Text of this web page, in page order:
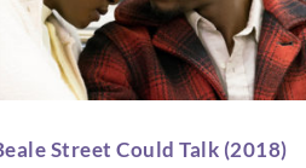
Street Could Talk (2018)